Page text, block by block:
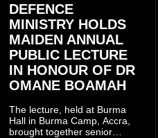
DEFENCE
MINISTRY HOLDS
MAIDEN ANNUAL
PUBLIC LECTURE
IN HONOUR OF DR
OMANE BOAMAH
The lecture, held at Burma
Hall in Burma Camp, Accra,
brought together senior